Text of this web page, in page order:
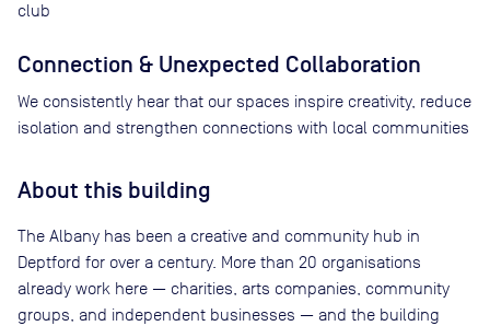
club
Connection & Unexpected Collaboration
We consistently hear that our spaces inspire creativity, reduce
isolation and strengthen connections with local communities
About this building
The Albany has been a creative and community hub in
Deptford for over a century. More than 20 organisations
already work here — charities, arts companies, community
groups, and independent businesses — and the building